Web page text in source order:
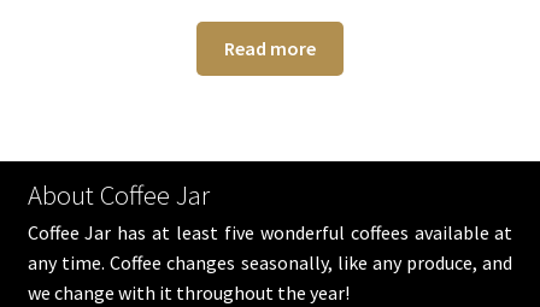
Read more
About Coffee Jar
Coffee Jar has at least five wonderful coffees available at
any time. Coffee changes seasonally, like any produce, and
we change with it throughout the year!